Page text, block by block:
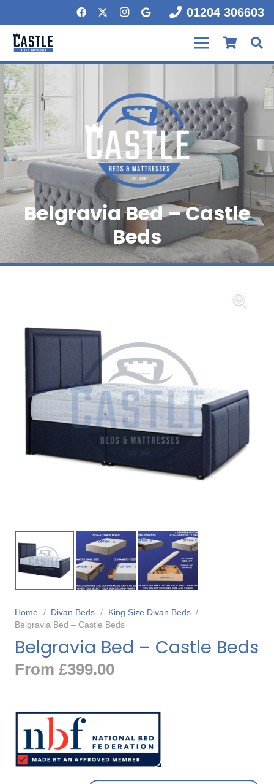
01204 306603
Belgravia Bed – Castle
Beds
Home / Divan Beds / King Size Divan Beds /
Belgravia Bed – Castle Beds
Belgravia Bed – Castle Beds
From £399.00